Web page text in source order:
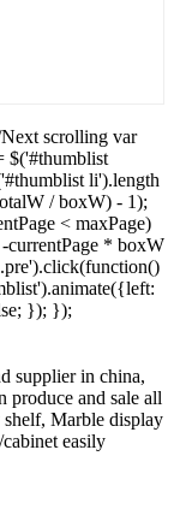
scrolling var
$('#thumblist
li').length
/ boxW) - 1);
< maxPage)
currentPage * boxW
}); });
supplier in china,
and sale all
Marble display
easily